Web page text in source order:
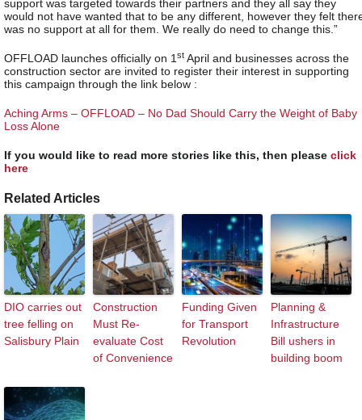
support was targeted towards their partners and they all say they
would not have wanted that to be any different, however they felt
was no support at all for them. We really do need to change this.”
OFFLOAD launches officially on 1st April and businesses across the
construction sector are invited to register their interest in supporting
this campaign through the link below :
Aching Arms – OFFLOAD – No Dad Should Carry the Weight of Baby
Loss Alone
If you would like to read more stories like this, then please click
here
Related Articles
DIO carries out
tree felling on
Salisbury Plain
Construction
Must Re-
evaluate Cost
of Convenience
Funding Given
for Transport
Revolution
Planning &
Infrastructure
Bill ushers in
building boom